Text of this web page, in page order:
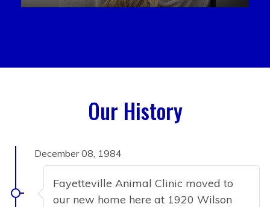
Our History
December 08, 1984
Fayetteville Animal Clinic moved to
our new home here at 1920 Wilson